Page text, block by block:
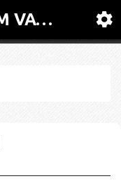
SEARCH - TAG - ATM VACUUM PACKER - MODEL GEMINI